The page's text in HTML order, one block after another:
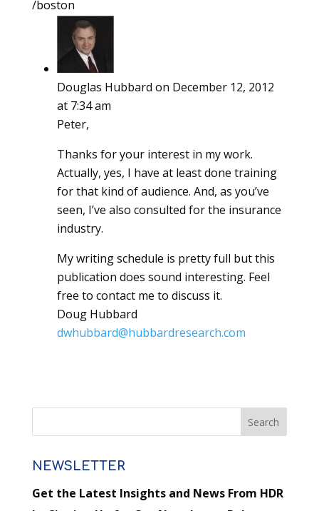
/boston
Douglas Hubbard on December 12, 2012
at 7:34 am
Peter,
Thanks for your interest in my work.
Actually, yes, I have at least done training
for that kind of audience. And, as you’ve
seen, I’ve also consulted for the insurance
industry.
My writing schedule is pretty full but this
publication does sound interesting. Feel
free to contact me to discuss it.
Doug Hubbard
dwhubbard@hubbardresearch.com
NEWSLETTER
Get the Latest Insights and News From HDR